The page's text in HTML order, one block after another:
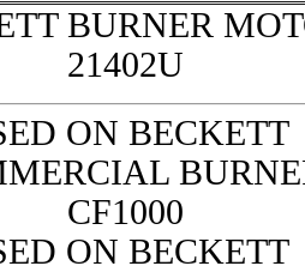
BURNER
21402U
ON BECKETT
CF1000
ON BECKETT